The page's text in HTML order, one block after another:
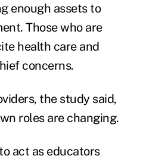
enough assets to
. Those who are
health care and
concerns.
the study said,
roles are changing.
act as educators